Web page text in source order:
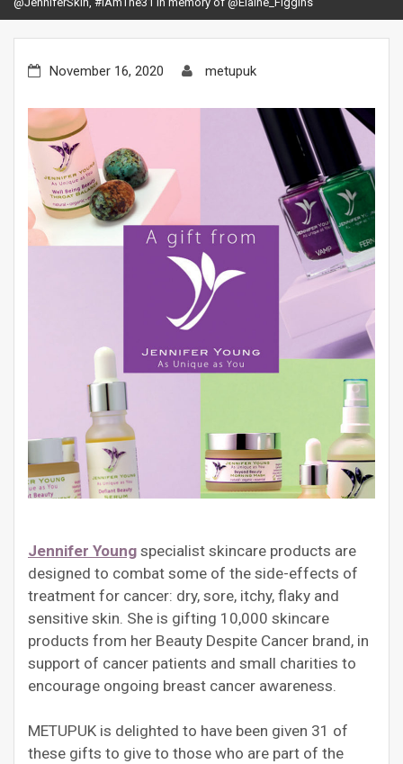
November 16, 2020 metupuk
Jennifer Young specialist skincare products are
designed to combat some of the side-effects of
treatment for cancer: dry, sore, itchy, flaky and
sensitive skin. She is gifting 10,000 skincare
products from her Beauty Despite Cancer brand, in
support of cancer patients and small charities to
encourage ongoing breast cancer awareness.
METUPUK is delighted to have been given 31 of
these gifts to give to those who are part of the